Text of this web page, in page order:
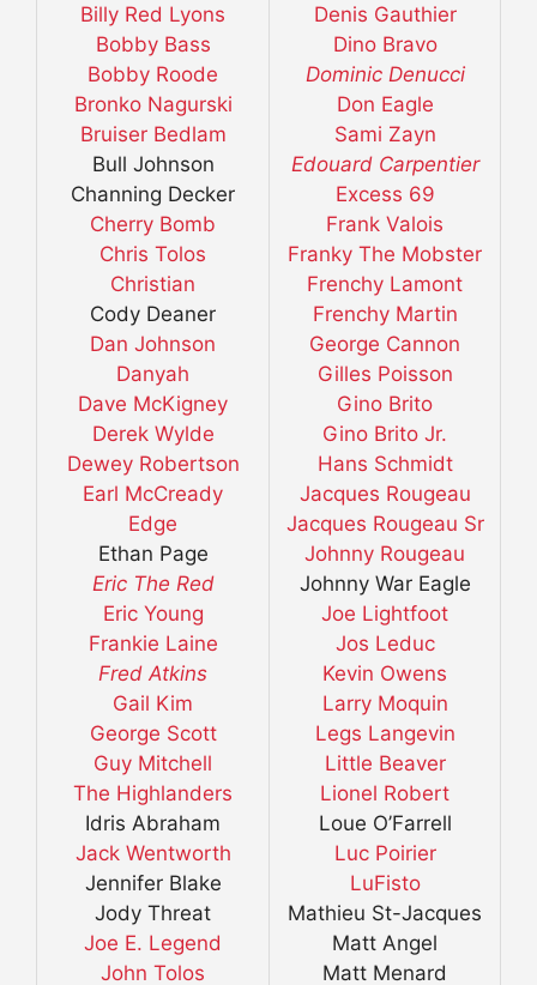
Billy Red Lyons
Bobby Bass
Bobby Roode
Bronko Nagurski
Bruiser Bedlam
Bull Johnson
Channing Decker
Cherry Bomb
Chris Tolos
Christian
Cody Deaner
Dan Johnson
Danyah
Dave McKigney
Derek Wylde
Dewey Robertson
Earl McCready
Edge
Ethan Page
Eric The Red
Eric Young
Frankie Laine
Fred Atkins
Gail Kim
George Scott
Guy Mitchell
The Highlanders
Idris Abraham
Jack Wentworth
Jennifer Blake
Jody Threat
Joe E. Legend
John Tolos
Denis Gauthier
Dino Bravo
Dominic Denucci
Don Eagle
Sami Zayn
Edouard Carpentier
Excess 69
Frank Valois
Franky The Mobster
Frenchy Lamont
Frenchy Martin
George Cannon
Gilles Poisson
Gino Brito
Gino Brito Jr.
Hans Schmidt
Jacques Rougeau
Jacques Rougeau Sr
Johnny Rougeau
Johnny War Eagle
Joe Lightfoot
Jos Leduc
Kevin Owens
Larry Moquin
Legs Langevin
Little Beaver
Lionel Robert
Loue O’Farrell
Luc Poirier
LuFisto
Mathieu St-Jacques
Matt Angel
Matt Menard